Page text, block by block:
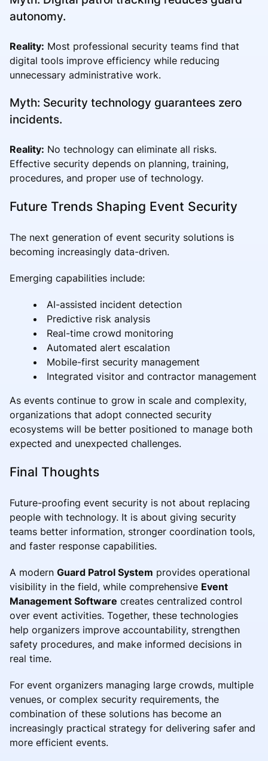
autonomy.
Reality: Most professional security teams find that
digital tools improve efficiency while reducing
unnecessary administrative work.
Myth: Security technology guarantees zero
incidents.
Reality: No technology can eliminate all risks.
Effective security depends on planning, training,
procedures, and proper use of technology.
Future Trends Shaping Event Security
The next generation of event security solutions is
becoming increasingly data-driven.
Emerging capabilities include:
AI-assisted incident detection
Predictive risk analysis
Real-time crowd monitoring
Automated alert escalation
Mobile-first security management
Integrated visitor and contractor management
As events continue to grow in scale and complexity,
organizations that adopt connected security
ecosystems will be better positioned to manage both
expected and unexpected challenges.
Final Thoughts
Future-proofing event security is not about replacing
people with technology. It is about giving security
teams better information, stronger coordination tools,
and faster response capabilities.
A modern Guard Patrol System provides operational
visibility in the field, while comprehensive Event
Management Software creates centralized control
over event activities. Together, these technologies
help organizers improve accountability, strengthen
safety procedures, and make informed decisions in
real time.
For event organizers managing large crowds, multiple
venues, or complex security requirements, the
combination of these solutions has become an
increasingly practical strategy for delivering safer and
more efficient events.